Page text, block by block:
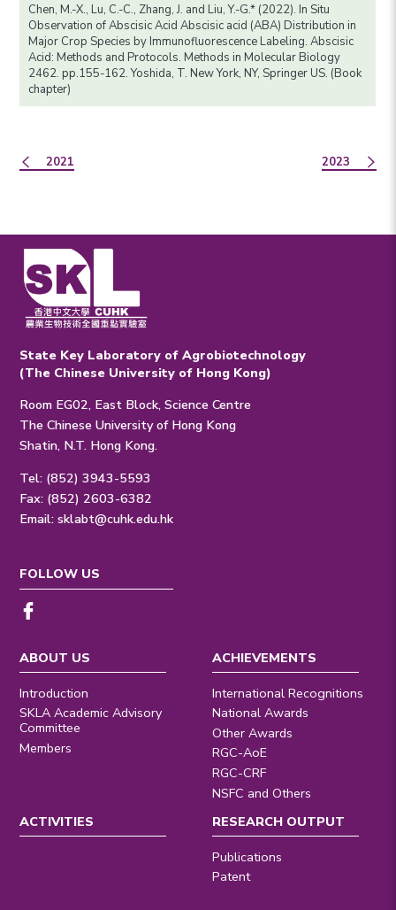
Chen, M.-X., Lu, C.-C., Zhang, J. and Liu, Y.-G.* (2022). In Situ
Observation of Abscisic Acid Abscisic acid (ABA) Distribution in
Major Crop Species by Immunofluorescence Labeling. Abscisic
Acid: Methods and Protocols. Methods in Molecular Biology
2462. pp.155-162. Yoshida, T. New York, NY, Springer US. (Book
chapter)
2021 2023
State Key Laboratory of Agrobiotechnology
(The Chinese University of Hong Kong)
Room EG02, East Block, Science Centre
The Chinese University of Hong Kong
Shatin, N.T. Hong Kong.
Tel: (852) 3943-5593
Fax: (852) 2603-6382
Email:sklabt@cuhk.edu.hk
ABOUT US
Introduction
SKLA Academic Advisory
Committee
Members
ACHIEVEMENTS
International Recognitions
National Awards
Other Awards
RGC-AoE
RGC-CRF
NSFC and Others
ACTIVITIES
RESEARCH OUTPUT
Publications
Patent
FOLLOW US